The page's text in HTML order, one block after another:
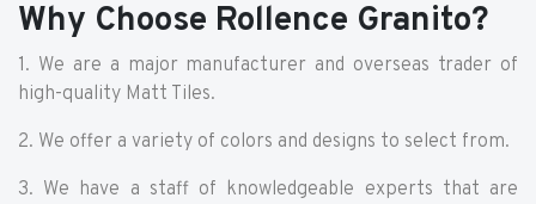
Why Choose Rollence Granito?
1. We are a major manufacturer and overseas trader of
high-quality Matt Tiles.
2. We offer a variety of colors and designs to select from.
3. We have a staff of knowledgeable experts that are